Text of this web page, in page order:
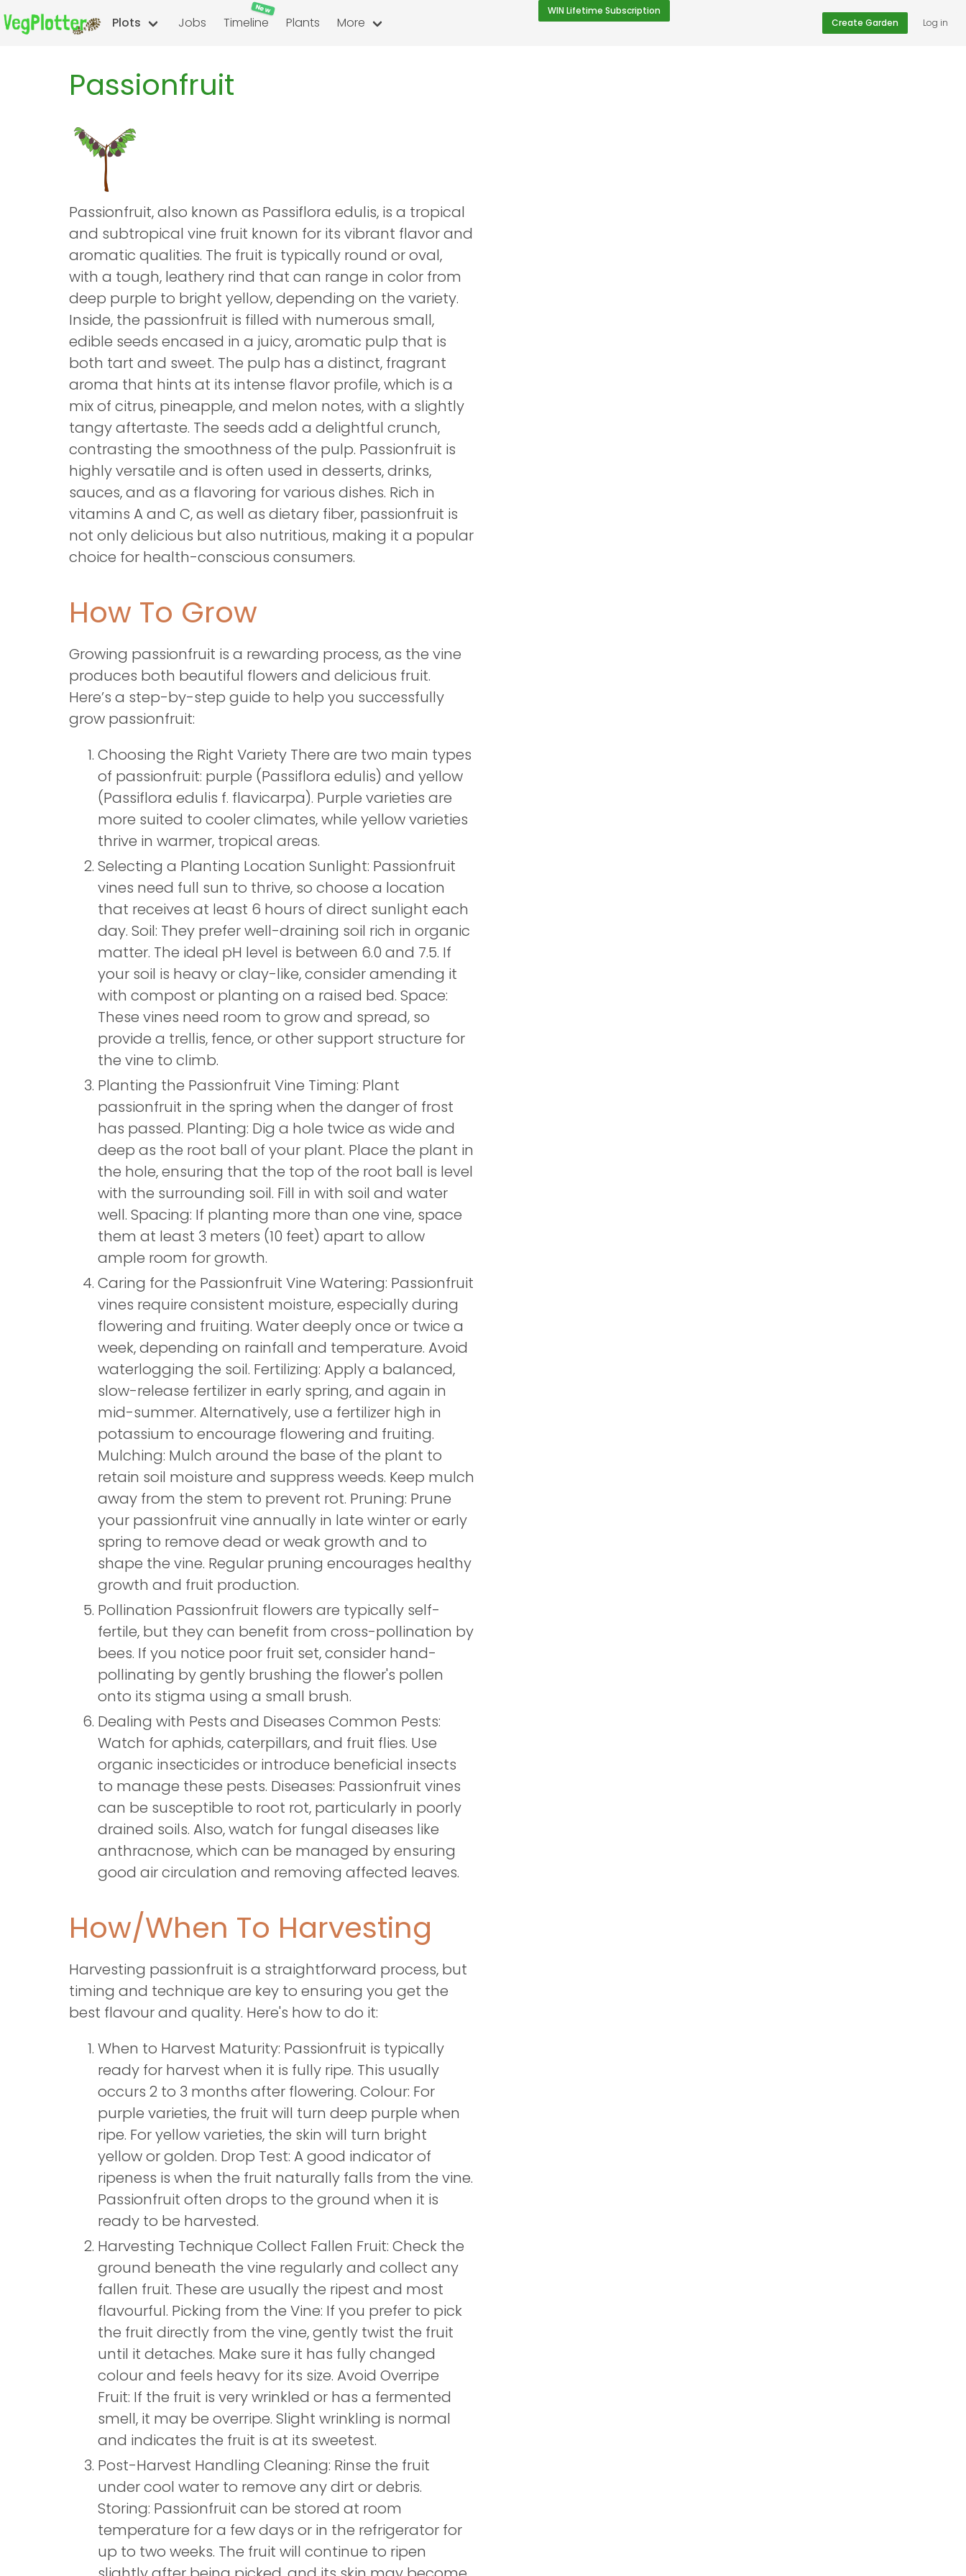
Plots Jobs Timeline
New
Plants More
WIN Lifetime Subscription
Create Garden
Log in
Passionfruit
Passionfruit, also known as Passiflora edulis, is a tropical
and subtropical vine fruit known for its vibrant flavor and
aromatic qualities. The fruit is typically round or oval,
with a tough, leathery rind that can range in color from
deep purple to bright yellow, depending on the variety.
Inside, the passionfruit is filled with numerous small,
edible seeds encased in a juicy, aromatic pulp that is
both tart and sweet. The pulp has a distinct, fragrant
aroma that hints at its intense flavor profile, which is a
mix of citrus, pineapple, and melon notes, with a slightly
tangy aftertaste. The seeds add a delightful crunch,
contrasting the smoothness of the pulp. Passionfruit is
highly versatile and is often used in desserts, drinks,
sauces, and as a flavoring for various dishes. Rich in
vitamins A and C, as well as dietary fiber, passionfruit is
not only delicious but also nutritious, making it a popular
choice for health-conscious consumers.
How To Grow
Growing passionfruit is a rewarding process, as the vine
produces both beautiful flowers and delicious fruit.
Here’s a step-by-step guide to help you successfully
grow passionfruit:
Choosing the Right Variety There are two main types
of passionfruit: purple (Passiflora edulis) and yellow
(Passiflora edulis f. flavicarpa). Purple varieties are
more suited to cooler climates, while yellow varieties
thrive in warmer, tropical areas.
Selecting a Planting Location Sunlight: Passionfruit
vines need full sun to thrive, so choose a location
that receives at least 6 hours of direct sunlight each
day. Soil: They prefer well-draining soil rich in organic
matter. The ideal pH level is between 6.0 and 7.5. If
your soil is heavy or clay-like, consider amending it
with compost or planting on a raised bed. Space:
These vines need room to grow and spread, so
provide a trellis, fence, or other support structure for
the vine to climb.
Planting the Passionfruit Vine Timing: Plant
passionfruit in the spring when the danger of frost
has passed. Planting: Dig a hole twice as wide and
deep as the root ball of your plant. Place the plant in
the hole, ensuring that the top of the root ball is level
with the surrounding soil. Fill in with soil and water
well. Spacing: If planting more than one vine, space
them at least 3 meters (10 feet) apart to allow
ample room for growth.
Caring for the Passionfruit Vine Watering: Passionfruit
vines require consistent moisture, especially during
flowering and fruiting. Water deeply once or twice a
week, depending on rainfall and temperature. Avoid
waterlogging the soil. Fertilizing: Apply a balanced,
slow-release fertilizer in early spring, and again in
mid-summer. Alternatively, use a fertilizer high in
potassium to encourage flowering and fruiting.
Mulching: Mulch around the base of the plant to
retain soil moisture and suppress weeds. Keep mulch
away from the stem to prevent rot. Pruning: Prune
your passionfruit vine annually in late winter or early
spring to remove dead or weak growth and to
shape the vine. Regular pruning encourages healthy
growth and fruit production.
Pollination Passionfruit flowers are typically self-
fertile, but they can benefit from cross-pollination by
bees. If you notice poor fruit set, consider hand-
pollinating by gently brushing the flower's pollen
onto its stigma using a small brush.
Dealing with Pests and Diseases Common Pests:
Watch for aphids, caterpillars, and fruit flies. Use
organic insecticides or introduce beneficial insects
to manage these pests. Diseases: Passionfruit vines
can be susceptible to root rot, particularly in poorly
drained soils. Also, watch for fungal diseases like
anthracnose, which can be managed by ensuring
good air circulation and removing affected leaves.
How/When To Harvesting
Harvesting passionfruit is a straightforward process, but
timing and technique are key to ensuring you get the
best flavour and quality. Here's how to do it:
When to Harvest Maturity: Passionfruit is typically
ready for harvest when it is fully ripe. This usually
occurs 2 to 3 months after flowering. Colour: For
purple varieties, the fruit will turn deep purple when
ripe. For yellow varieties, the skin will turn bright
yellow or golden. Drop Test: A good indicator of
ripeness is when the fruit naturally falls from the vine.
Passionfruit often drops to the ground when it is
ready to be harvested.
Harvesting Technique Collect Fallen Fruit: Check the
ground beneath the vine regularly and collect any
fallen fruit. These are usually the ripest and most
flavourful. Picking from the Vine: If you prefer to pick
the fruit directly from the vine, gently twist the fruit
until it detaches. Make sure it has fully changed
colour and feels heavy for its size. Avoid Overripe
Fruit: If the fruit is very wrinkled or has a fermented
smell, it may be overripe. Slight wrinkling is normal
and indicates the fruit is at its sweetest.
Post-Harvest Handling Cleaning: Rinse the fruit
under cool water to remove any dirt or debris.
Storing: Passionfruit can be stored at room
temperature for a few days or in the refrigerator for
up to two weeks. The fruit will continue to ripen